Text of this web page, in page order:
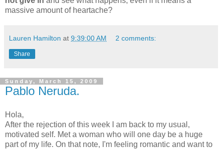
massive amount of heartache?
Lauren Hamilton at 9:39:00 AM 2 comments:
Share
Sunday, March 15, 2009
Pablo Neruda.
Hola,
After the rejection of this week I am back to my usual,
motivated self. Met a woman who will one day be a huge
part of my life. On that note, I'm feeling romantic and want to